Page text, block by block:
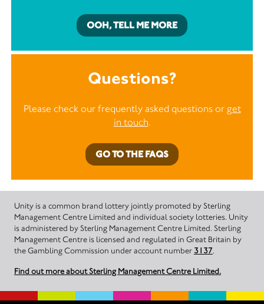
OOH, TELL ME MORE
Questions?
Please check our frequently asked questions or get
in touch.
GO TO THE FAQS
Unity is a common brand lottery jointly promoted by Sterling
Management Centre Limited and individual society lotteries. Unity
is administered by Sterling Management Centre Limited. Sterling
Management Centre is licensed and regulated in Great Britain by
the Gambling Commission under account number 3137.
Find out more about Sterling Management Centre Limited.